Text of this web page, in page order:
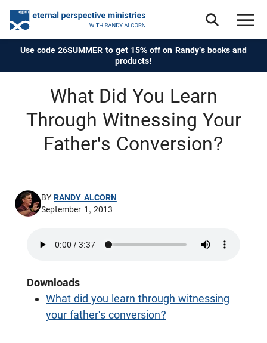
Use code 26SUMMER to get 15% off on Randy's books and
products!
What Did You Learn
Through Witnessing Your
Father's Conversion?
BYRANDY ALCORN
September 1, 2013
Downloads
What did you learn through witnessing
your father's conversion?